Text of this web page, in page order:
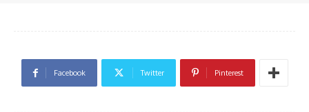
Facebook Twitter Pinterest